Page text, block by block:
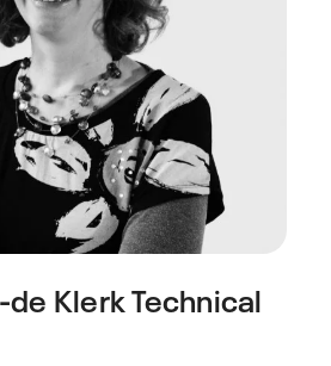
de KlerkTechnical